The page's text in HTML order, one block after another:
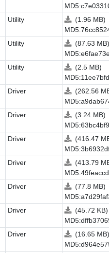
Utility
(1.96 MB)
Utility
(87.63 MB)
Utility
(2.5 MB)
Driver
(262.56
Driver
(3.24 MB)
Driver
(416.47
Driver
(413.79
Driver
(77.8 MB)
Driver
(45.72 KB)
Driver
(16.65 MB)